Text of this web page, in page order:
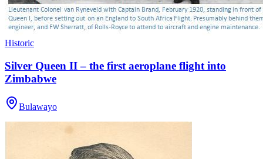
Historic
Silver Queen II – the first aeroplane flight into
Zimbabwe
Bulawayo